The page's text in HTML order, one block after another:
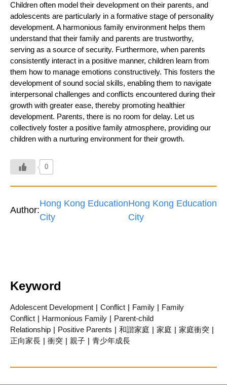
Children often model their development on their parents, and
adolescents are particularly in a formative stage of personality
development. A harmonious family environment helps them
understand that their family and parents are trustworthy,
serving as a source of security. Furthermore, when parents
consistently interact in a positive manner, children learn from
them how to manage emotions constructively. This fosters the
development of sound social skills, enabling them to navigate
interpersonal challenges and conflicts encountered during their
growth with greater ease, thereby promoting healthier
development. Parents, there is no room for delay. Let us
collectively foster a positive family atmosphere, providing our
children with a nurturing environment for their growth.
0
Author:
Hong Kong Education
City
Hong Kong Education
City
Keyword
Adolescent Development | Conflict | Family | Family
Conflict | Harmonious Family | Parent-child
Relationship | Positive Parents | 和諧家庭 | 家庭 | 家庭衝突 |
正向家長 | 衝突 | 親子 | 青少年成長